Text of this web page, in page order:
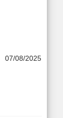
07/08/2025